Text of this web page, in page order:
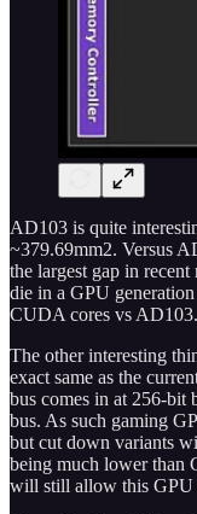
AD103 is quite
~379.69mm2. Versus
the largest gap in
die in a GPU
CUDA cores vs AD103.
The other interesting
exact same as the
bus comes in at 256-bit
bus. As such gaming
but cut down variants
being much lower than
will still allow this GPU